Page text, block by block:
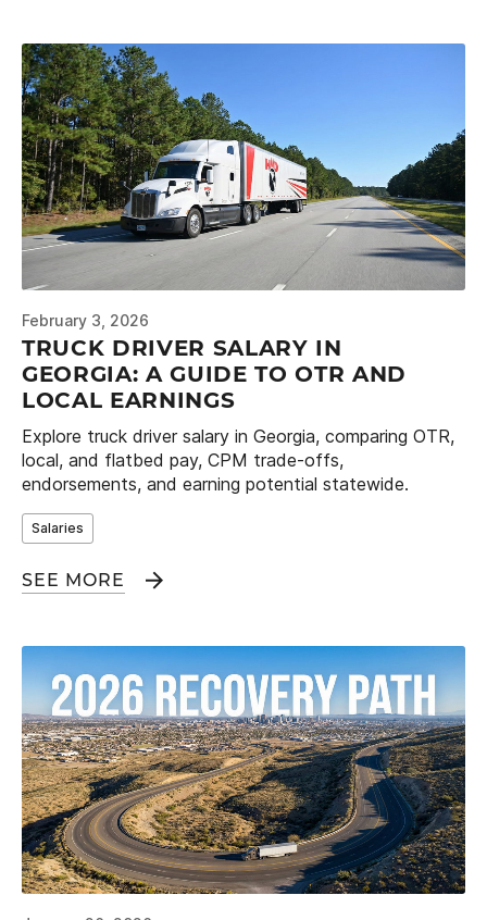
February 3, 2026
TRUCK DRIVER SALARY IN
GEORGIA: A GUIDE TO OTR AND
LOCAL EARNINGS
Explore truck driver salary in Georgia, comparing OTR,
local, and flatbed pay, CPM trade-offs,
endorsements, and earning potential statewide.
Salaries
SEE MORE